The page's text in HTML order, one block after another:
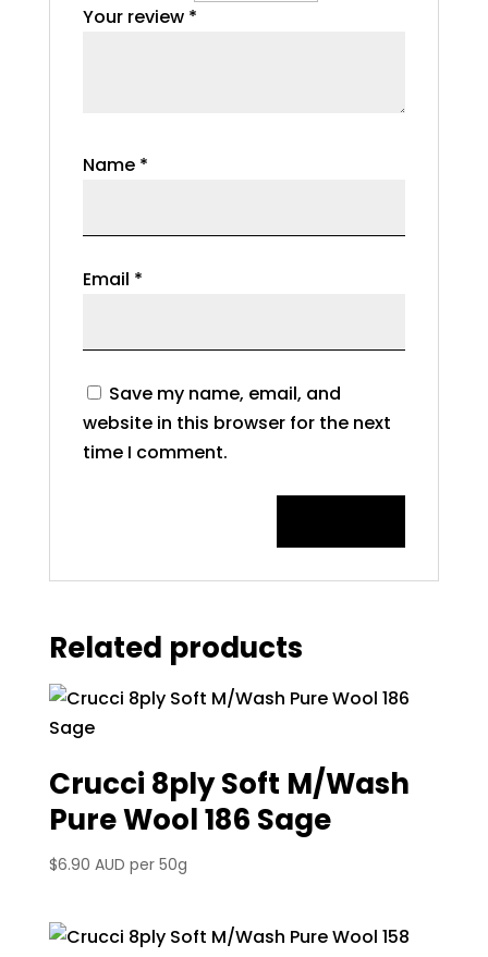
Your review *
Name *
Email *
Save my name, email, and
website in this browser for the next
time I comment.
Related products
Crucci 8ply Soft M/Wash
Pure Wool 186 Sage
$6.90 AUD per 50g